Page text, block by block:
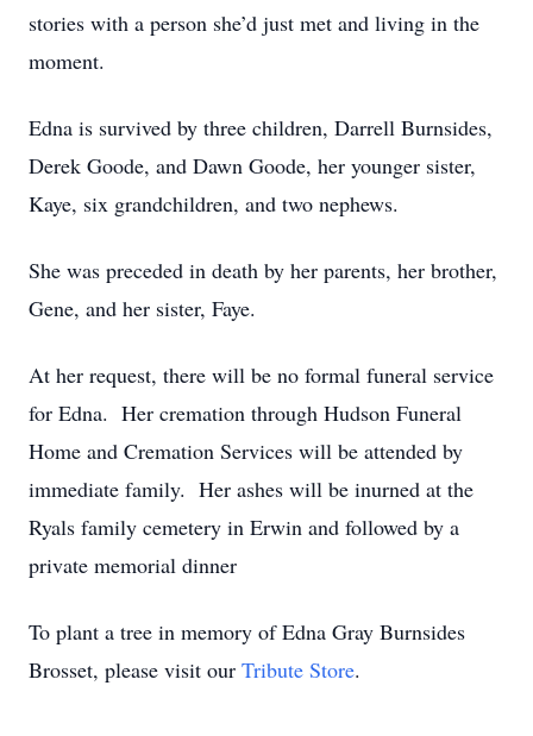
stories with a person she’d just met and living in the
moment.
Edna is survived by three children, Darrell Burnsides,
Derek Goode, and Dawn Goode, her younger sister,
Kaye, six grandchildren, and two nephews.
She was preceded in death by her parents, her brother,
Gene, and her sister, Faye.
At her request, there will be no formal funeral service
for Edna. Her cremation through Hudson Funeral
Home and Cremation Services will be attended by
immediate family. Her ashes will be inurned at the
Ryals family cemetery in Erwin and followed by a
private memorial dinner
To plant a tree in memory of Edna Gray Burnsides
Brosset, please visit our Tribute Store.